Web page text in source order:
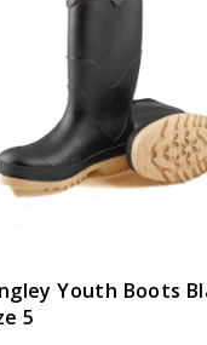
Youth Boots
5